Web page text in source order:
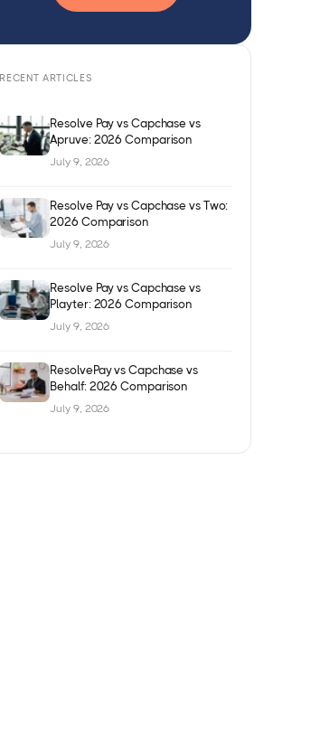
RECENT ARTICLES
Resolve Pay vs Capchase vs
Apruve: 2026 Comparison
July 9, 2026
Resolve Pay vs Capchase vs Two:
2026 Comparison
July 9, 2026
Resolve Pay vs Capchase vs
Playter: 2026 Comparison
July 9, 2026
ResolvePay vs Capchase vs
Behalf: 2026 Comparison
July 9, 2026